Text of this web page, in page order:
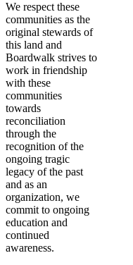
We respect these
communities as the
original stewards of
this land and
Boardwalk strives to
work in friendship
with these
communities
towards
reconciliation
through the
recognition of the
ongoing tragic
legacy of the past
and as an
organization, we
commit to ongoing
education and
continued
awareness.